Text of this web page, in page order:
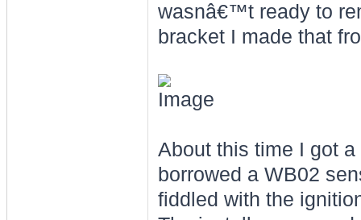
wasnâ€™t ready to
bracket I made that
About this time I got
borrowed a WB02
fiddled with the